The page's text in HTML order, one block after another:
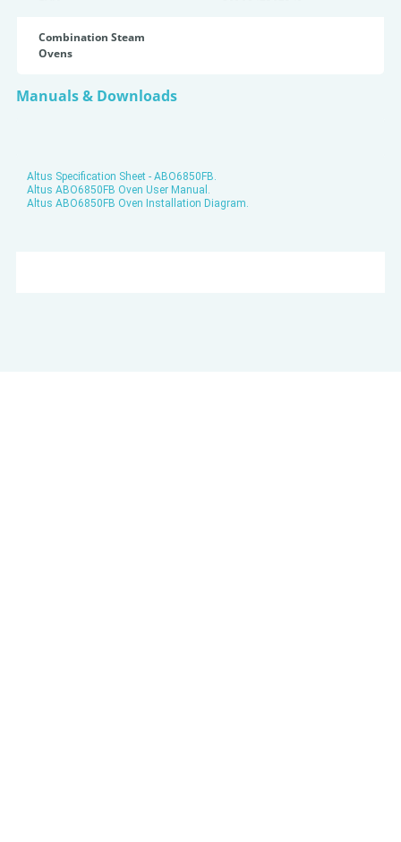
Combination Steam
Ovens
Manuals & Downloads
Altus Specification Sheet - ABO6850FB.
Altus ABO6850FB Oven User Manual.
Altus ABO6850FB Oven Installation Diagram.